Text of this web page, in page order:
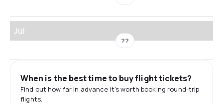
Jul
??
When is the best time to buy flight tickets?
Find out how far in advance it's worth booking round-trip
flights.